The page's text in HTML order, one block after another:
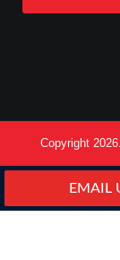
Copyright
EMAIL